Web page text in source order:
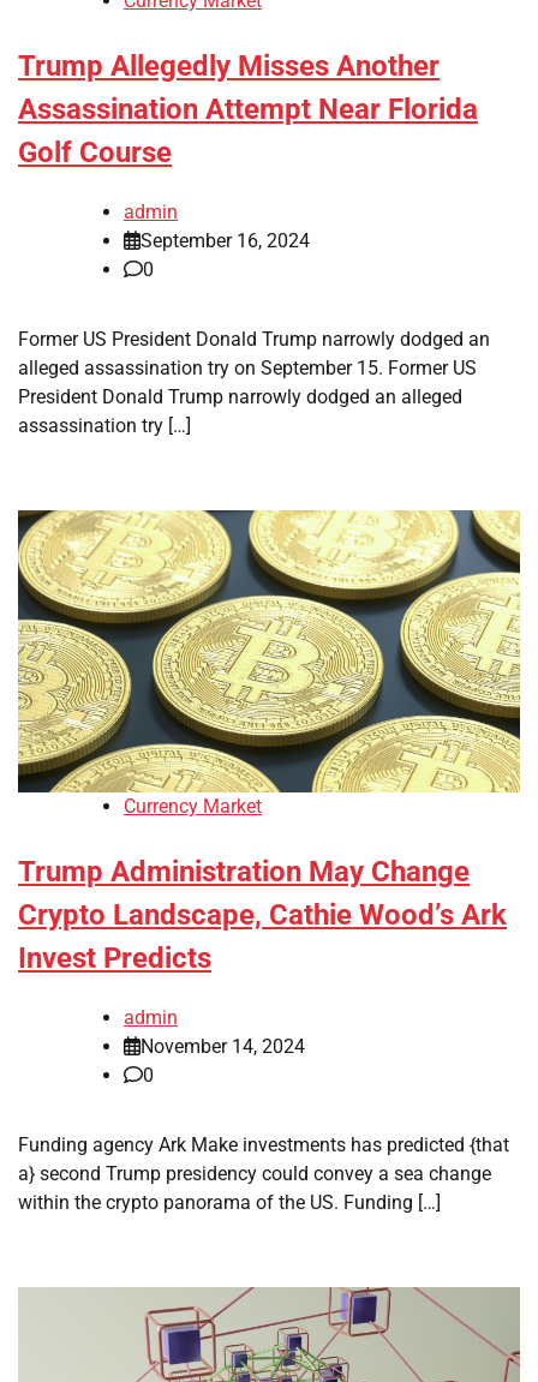
Trump Allegedly Misses Another
Assassination Attempt Near Florida
Golf Course
admin
September 16, 2024
0
Former US President Donald Trump narrowly dodged an
alleged assassination try on September 15. Former US
President Donald Trump narrowly dodged an alleged
assassination try […]
Currency Market
Trump Administration May Change
Crypto Landscape, Cathie Wood’s Ark
Invest Predicts
admin
November 14, 2024
0
Funding agency Ark Make investments has predicted {that
a} second Trump presidency could convey a sea change
within the crypto panorama of the US. Funding […]